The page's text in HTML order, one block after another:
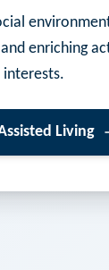
enriching
Living